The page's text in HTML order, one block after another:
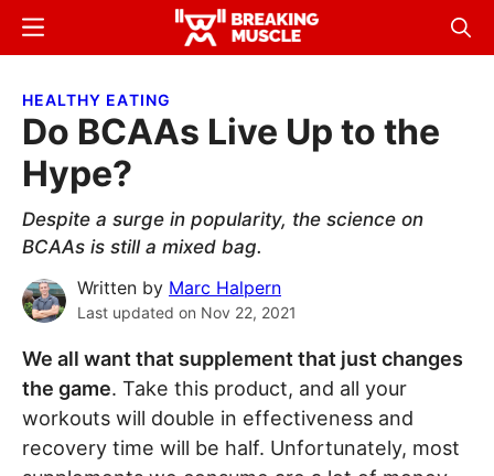
Skip
content
Skip
sidebar
Breaking
Breaking
Menu
HEALTHY EATING
Do BCAAs Live Up to the
Hype?
Despite a surge in popularity, the science on
BCAAs is still a mixed bag.
Written by Marc Halpern
Last updated on Nov 22, 2021
We all want that supplement that just changes
the game. Take this product, and all your
workouts will double in effectiveness and
recovery time will be half. Unfortunately, most